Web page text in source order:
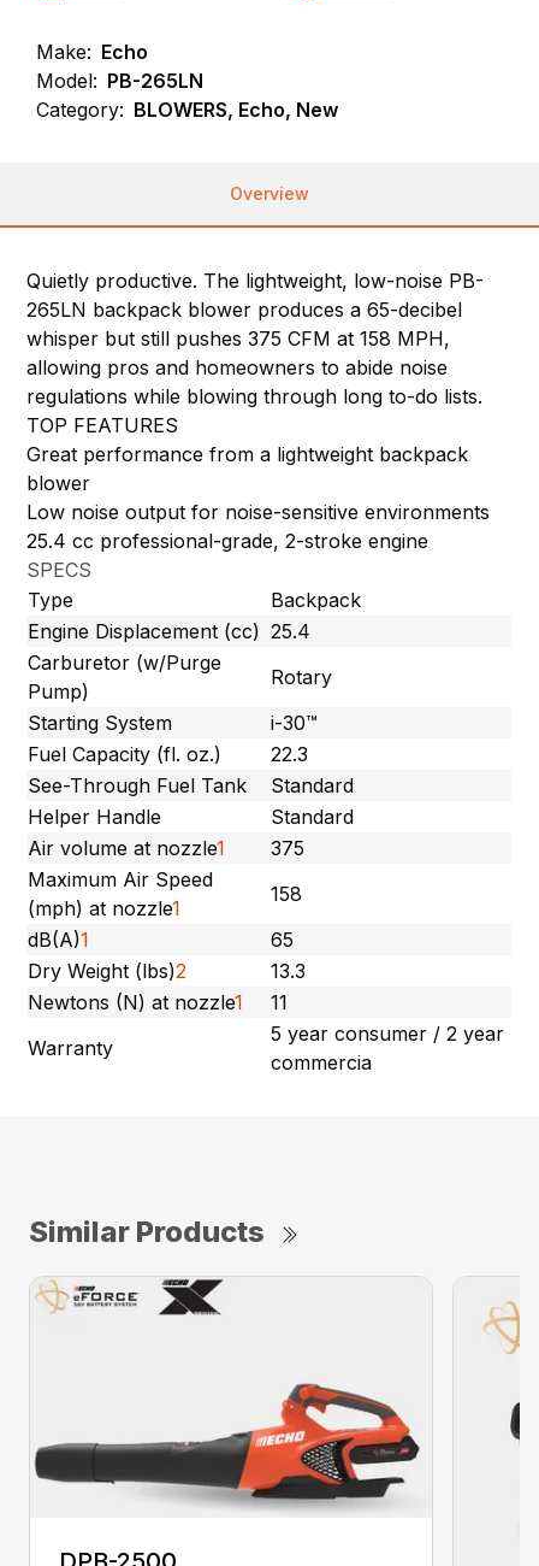
Make: Echo
Model: PB-265LN
Category: BLOWERS, Echo, New
Overview
Quietly productive. The lightweight, low-noise PB-
265LN backpack blower produces a 65-decibel
whisper but still pushes 375 CFM at 158 MPH,
allowing pros and homeowners to abide noise
regulations while blowing through long to-do lists.
TOP FEATURES
Great performance from a lightweight backpack
blower
Low noise output for noise-sensitive environments
25.4 cc professional-grade, 2-stroke engine
SPECS
Type
Backpack
Engine Displacement (cc) 25.4
Carburetor (w/Purge
Pump)
Rotary
Starting System
i-30™
Fuel Capacity (fl. oz.)
22.3
See-Through Fuel Tank
Standard
Helper Handle
Standard
Air volume at nozzle1
375
Maximum Air Speed
(mph) at nozzle1
158
dB(A)1
65
Dry Weight (lbs)2
13.3
Newtons (N) at nozzle1
11
Warranty
5 year consumer / 2 year
commercia
Similar Products